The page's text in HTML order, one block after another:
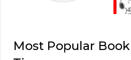
Most Popular